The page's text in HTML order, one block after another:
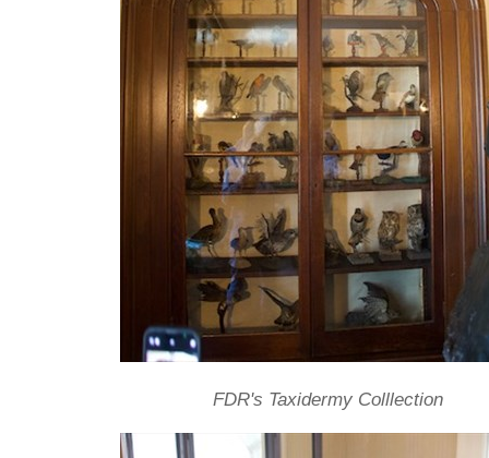
FDR's Taxidermy Colllection